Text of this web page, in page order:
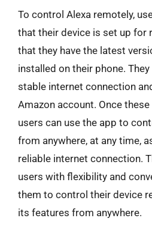
To control Alexa remotely,
that their device is set up for
that they have the latest
installed on their phone.
stable internet connection
Amazon account. Once
users can use the app to
from anywhere, at any time,
reliable internet connection.
users with flexibility and
them to control their device
its features from anywhere.